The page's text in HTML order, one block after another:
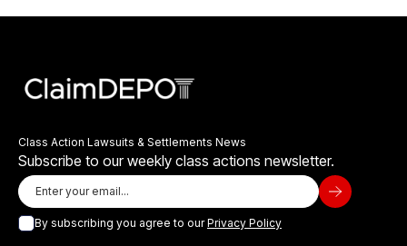
Class Action Lawsuits & Settlements News
Subscribe to our weekly class actions newsletter.
By subscribing you agree to ourPrivacy Policy